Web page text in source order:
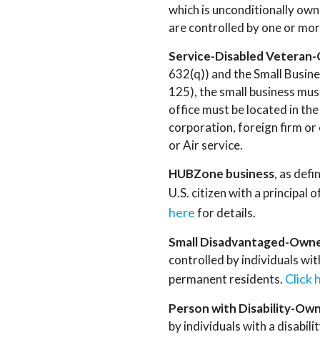
which is unconditionally
are controlled by one or
Service-Disabled Veteran-
632(q)) and the Small
125), the small business
office must be located in
corporation, foreign firm or
or Air service.
HUBZone business, as
U.S. citizen with a principal
herefor details.
Small Disadvantaged-
controlled by individuals
permanent residents. Click
Person with Disability-
by individuals with a